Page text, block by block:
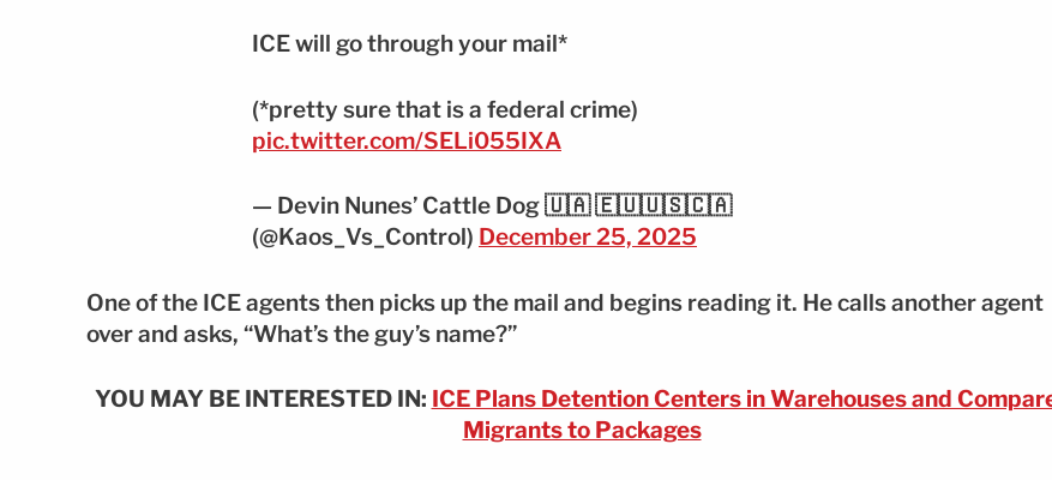
ICE will go through your mail*
(*pretty sure that is a federal crime)
pic.twitter.com/SELi055IXA
— Devin Nunes’ Cattle Dog 🇺🇦 🇪🇺🇺🇸🇨🇦
(@Kaos_Vs_Control) December 25, 2025
One of the ICE agents then picks up the mail and begins reading it. He calls another agent
over and asks, “What’s the guy’s name?”
YOU MAY BE INTERESTED IN: ICE Plans Detention Centers in Warehouses and
Migrants to Packages